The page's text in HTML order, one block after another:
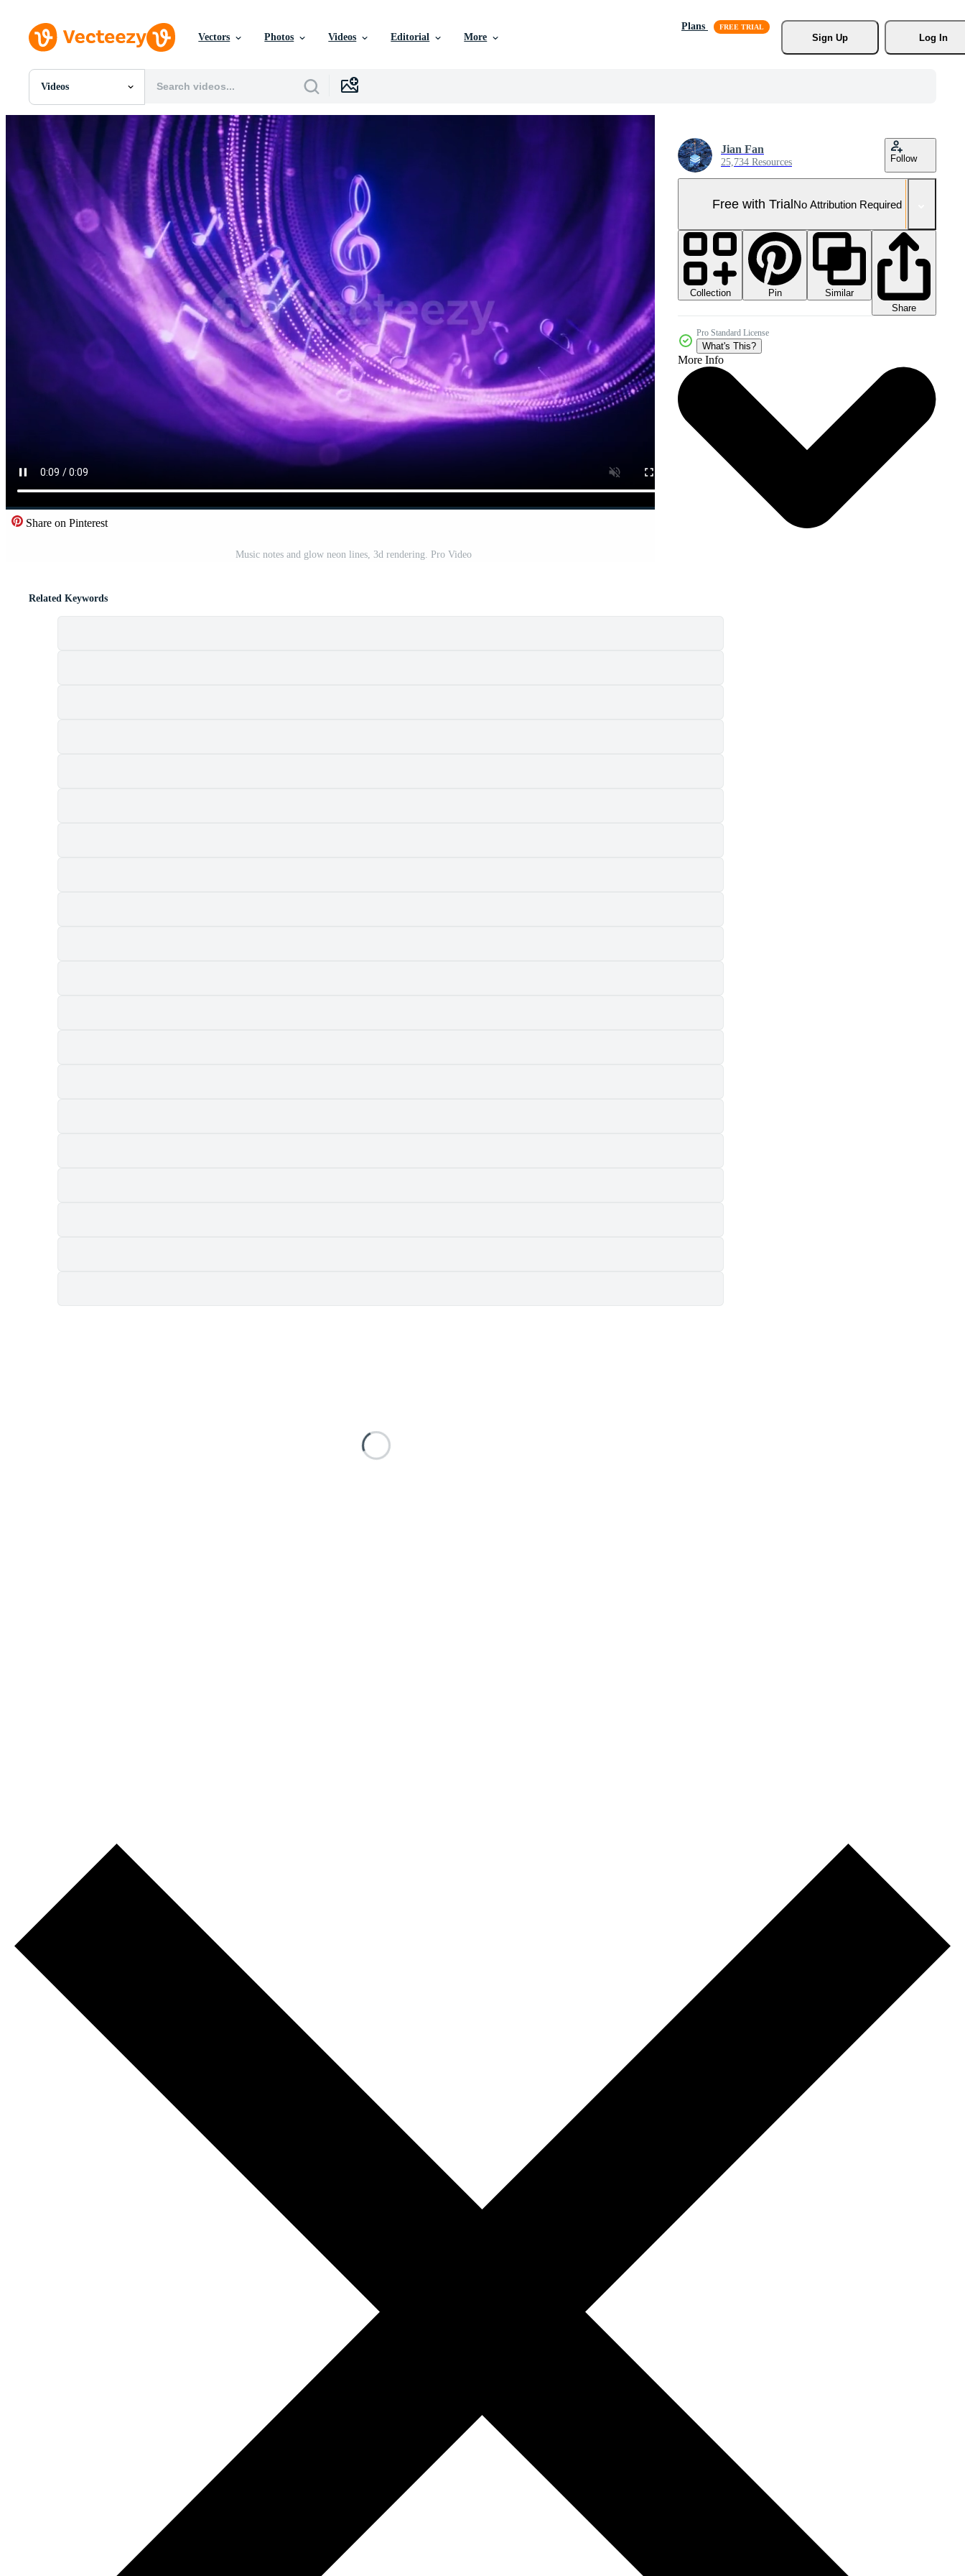
Vectors Photos Videos Editorial More
Plans
Sign Up
Log In
Videos
All Images
PNGs
PSDs
SVGs
Templates
Videos
Motion Graphics
Editorial Images
Editorial Events
Share on Pinterest
Music notes and glow neon lines, 3d rendering. Pro Video
Jian Fan
25,734 Resources Follow
Free with TrialNo Attribution Required
Collection Pin
Similar
Share
Pro Standard License
What's This?
More Info
Related Keywords